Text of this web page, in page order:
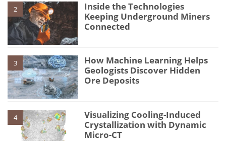
2
Inside the Technologies
Keeping Underground Miners
Connected
3
How Machine Learning Helps
Geologists Discover Hidden
Ore Deposits
4
Visualizing Cooling-Induced
Crystallization with Dynamic
Micro-CT